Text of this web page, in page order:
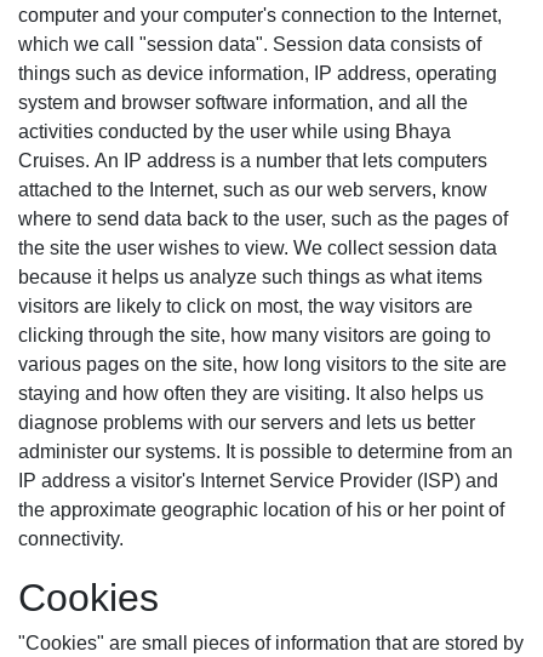
computer and your computer's connection to the Internet,
which we call "session data". Session data consists of
things such as device information, IP address, operating
system and browser software information, and all the
activities conducted by the user while using Bhaya
Cruises. An IP address is a number that lets computers
attached to the Internet, such as our web servers, know
where to send data back to the user, such as the pages of
the site the user wishes to view. We collect session data
because it helps us analyze such things as what items
visitors are likely to click on most, the way visitors are
clicking through the site, how many visitors are going to
various pages on the site, how long visitors to the site are
staying and how often they are visiting. It also helps us
diagnose problems with our servers and lets us better
administer our systems. It is possible to determine from an
IP address a visitor's Internet Service Provider (ISP) and
the approximate geographic location of his or her point of
connectivity.
Cookies
"Cookies" are small pieces of information that are stored by